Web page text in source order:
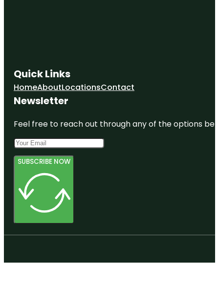
Quick Links
HomeAboutLocationsContact
Newsletter
Feel free to reach out through any of the options
SUBSCRIBE NOW